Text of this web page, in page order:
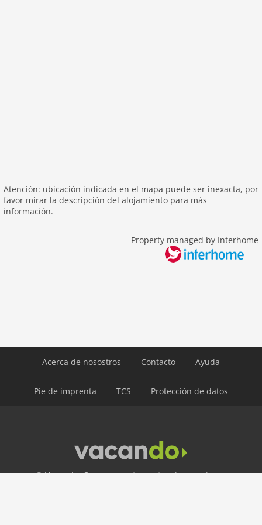
skiarea
Distances
Atención: ubicación indicada en el mapa puede ser inexacta, por
favor mirar la descripción del alojamiento para más
información.
Property managed by Interhome
Acerca de nosostros Contacto Ayuda
Pie de imprenta TCS Protección de datos
© Vacando: Casas y apartamentos de vacaciones